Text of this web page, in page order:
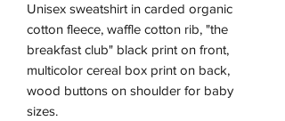
Unisex sweatshirt in carded organic
cotton fleece, waffle cotton rib, "the
breakfast club" black print on front,
multicolor cereal box print on back,
wood buttons on shoulder for baby
sizes.